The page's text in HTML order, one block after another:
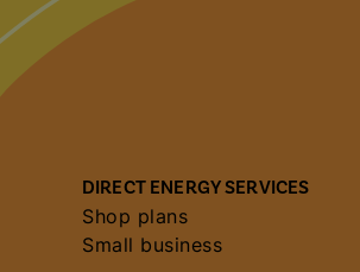
DIRECT ENERGY SERVICES
Shop plans
Small business